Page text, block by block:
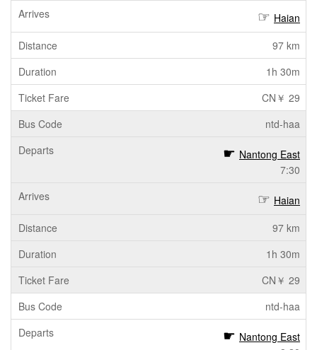
Haian
97 km
1h 30m
CN￥ 29
ntd-haa
Nantong East
7:30
Haian
97 km
1h 30m
CN￥ 29
ntd-haa
Nantong East